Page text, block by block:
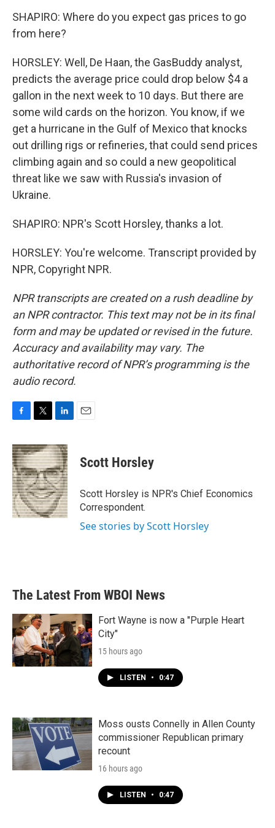
SHAPIRO: Where do you expect gas prices to go
from here?
HORSLEY: Well, De Haan, the GasBuddy analyst,
predicts the average price could drop below $4 a
gallon in the next week to 10 days. But there are
some wild cards on the horizon. You know, if we
get a hurricane in the Gulf of Mexico that knocks
out drilling rigs or refineries, that could send prices
climbing again and so could a new geopolitical
threat like we saw with Russia's invasion of
Ukraine.
SHAPIRO: NPR's Scott Horsley, thanks a lot.
HORSLEY: You're welcome. Transcript provided by
NPR, Copyright NPR.
NPR transcripts are created on a rush deadline by
an NPR contractor. This text may not be in its final
form and may be updated or revised in the future.
Accuracy and availability may vary. The
authoritative record of NPR’s programming is the
audio record.
c
e
b
o
o
k
i
t
t
e
r
n
k
e
d
I
n
Scott Horsley
Scott Horsley is NPR's Chief Economics
Correspondent.
See stories by Scott Horsley
The Latest From WBOI News
Fort Wayne is now a "Purple Heart
City"
15 hours ago
LISTEN • 0:47
Moss ousts Connelly in Allen County
commissioner Republican primary
recount
16 hours ago
LISTEN • 0:47